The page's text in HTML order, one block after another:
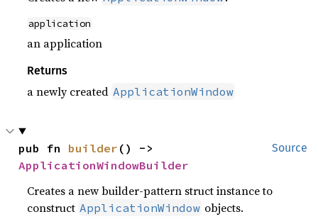
application
an application
Returns
a newly created ApplicationWindow
Source
pub fn builder
ApplicationWindowBuilder
Creates a new builder-pattern struct instance to
construct ApplicationWindow objects.